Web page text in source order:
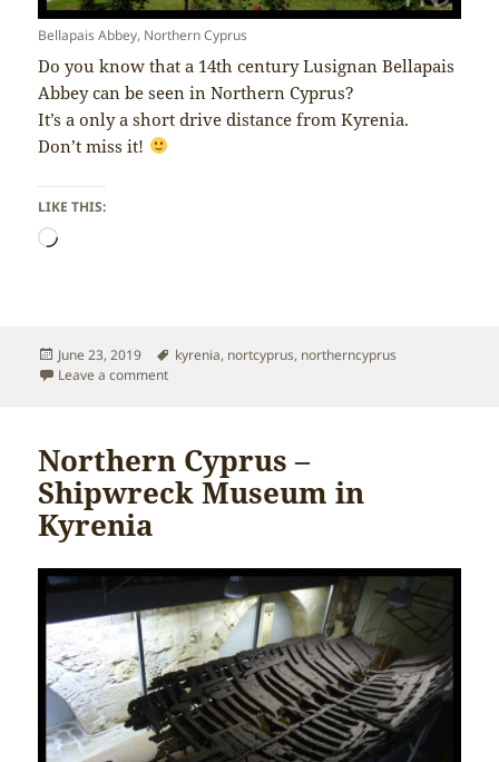
Bellapais Abbey, Northern Cyprus
Do you know that a 14th century Lusignan Bellapais
Abbey can be seen in Northern Cyprus?
It’s a only a short drive distance from Kyrenia.
Don’t miss it!
LIKE THIS:
Loading…
Posted
on
June 23, 2019 Tags
kyrenia, nortcyprus, northerncyprus
Leave a commenton Northern Cyprus – Bellapais Abbey
Northern Cyprus –
Shipwreck Museum in
Kyrenia